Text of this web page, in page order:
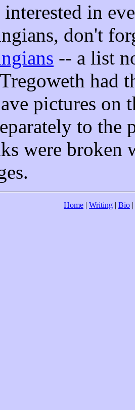
in
don't
-- a list
had
pictures on
to the
were broken
Home | Writing | Bio |